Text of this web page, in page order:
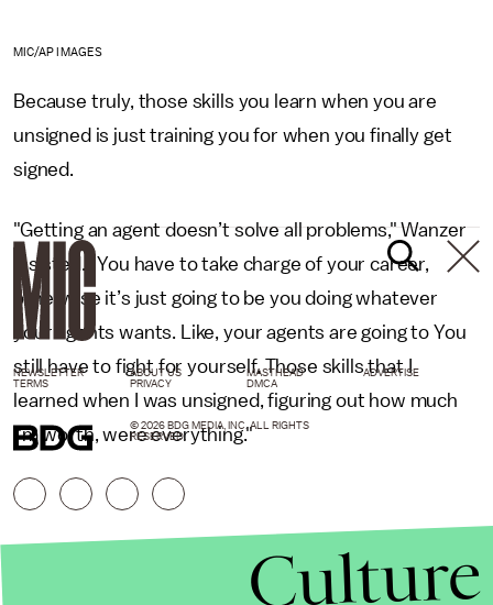
MIC/AP IMAGES
Because truly, those skills you learn when you are
unsigned is just training you for when you finally get
signed.
"Getting an agent doesn’t solve all problems," Wanzer
insisted. "You have to take charge of your career,
otherwise it’s just going to be you doing whatever
your agents wants. Like, your agents are going to You
still have to fight for yourself. Those skills that I
learned when I was unsigned, figuring out how much
I'm worth, were everything."
NEWSLETTER ABOUT US MASTHEAD
ADVERTISE
TERMS
PRIVACY DMCA
© 2026 BDG MEDIA, INC. ALL RIGHTS
RESERVED.
Culture